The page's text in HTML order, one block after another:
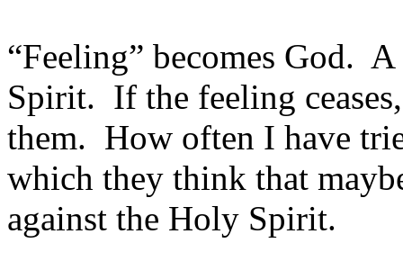
“Feeling” becomes God.
Spirit. If the feeling
them. How often I have
which they think that
against the Holy Spirit.